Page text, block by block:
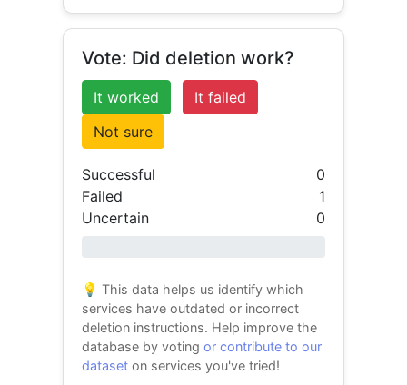
Vote: Did deletion work?
It worked
It failed
Not sure
Successful
0
Failed
1
Uncertain
0
💡 This data helps us identify which
services have outdated or incorrect
deletion instructions. Help improve the
database by votingor contribute to our
dataset on services you've tried!